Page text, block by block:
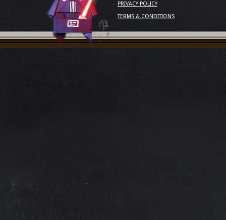
PRIVACY POLICY
TERMS & CONDITIONS